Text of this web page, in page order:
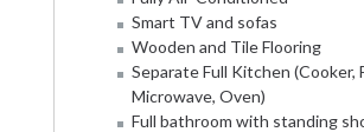
Smart TV and sofas
Wooden and Tile Flooring
Separate Full Kitchen (Cooker,
Microwave, Oven)
Full bathroom with standing